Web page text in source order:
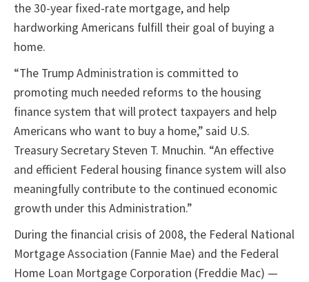
the 30-year fixed-rate mortgage, and help
hardworking Americans fulfill their goal of buying a
home.
“The Trump Administration is committed to
promoting much needed reforms to the housing
finance system that will protect taxpayers and help
Americans who want to buy a home,” said U.S.
Treasury Secretary Steven T. Mnuchin. “An effective
and efficient Federal housing finance system will also
meaningfully contribute to the continued economic
growth under this Administration.”
During the financial crisis of 2008, the Federal National
Mortgage Association (Fannie Mae) and the Federal
Home Loan Mortgage Corporation (Freddie Mac) —